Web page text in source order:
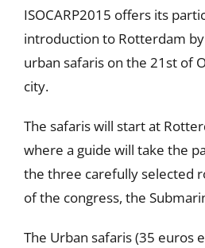
ISOCARP2015 offers its
introduction to Rotterdam
urban safaris on the 21st of
city.
The safaris will start at
where a guide will take the
the three carefully selected
of the congress, the
The Urban safaris (35 euros